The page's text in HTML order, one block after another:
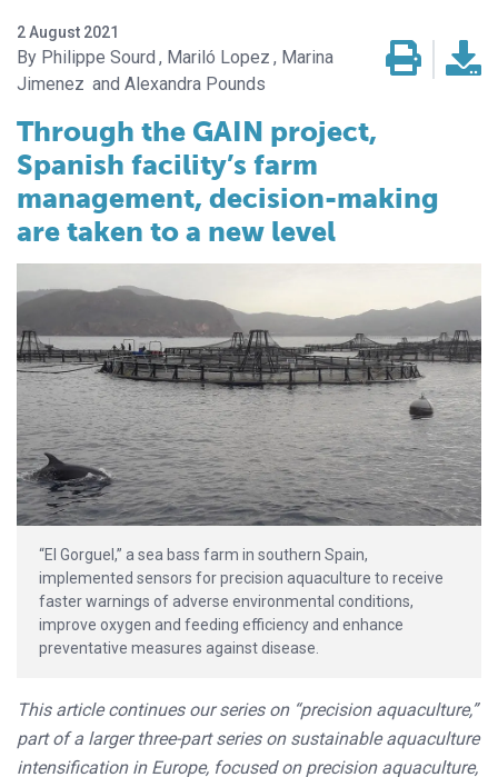
2 August 2021
Philippe Sourd Mariló Lopez
Marina
Jimenez
Alexandra Pounds
Through the GAIN project,
Spanish facility’s farm
management, decision-making
are taken to a new level
“El Gorguel,” a sea bass farm in southern Spain,
implemented sensors for precision aquaculture to receive
faster warnings of adverse environmental conditions,
improve oxygen and feeding efficiency and enhance
preventative measures against disease.
This article continues our series on “precision aquaculture,”
part of a larger three-part series on sustainable aquaculture
intensification in Europe, focused on precision aquaculture,